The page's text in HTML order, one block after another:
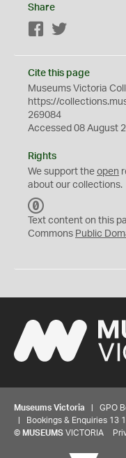
Share
Facebook
Cite this page
Museums Victoria
https://
269084
Accessed 08 August
Rights
We support the open
about our collections.
C
0
Text content on this
Commons Public
Museums Victoria | GPO
| Bookings & Enquiries 13
© MUSEUMS VICTORIA